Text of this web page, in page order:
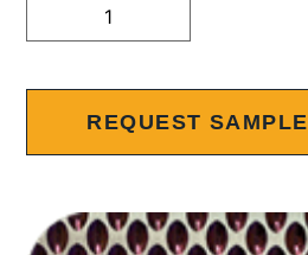
REQUEST SAMPLE